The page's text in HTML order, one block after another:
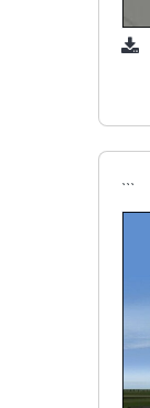
```